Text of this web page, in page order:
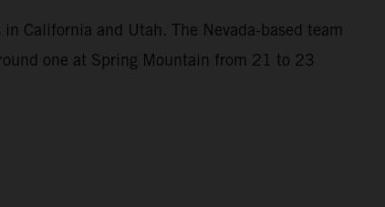
California and Utah. The Nevada-based team
one at Spring Mountain from 21 to 23